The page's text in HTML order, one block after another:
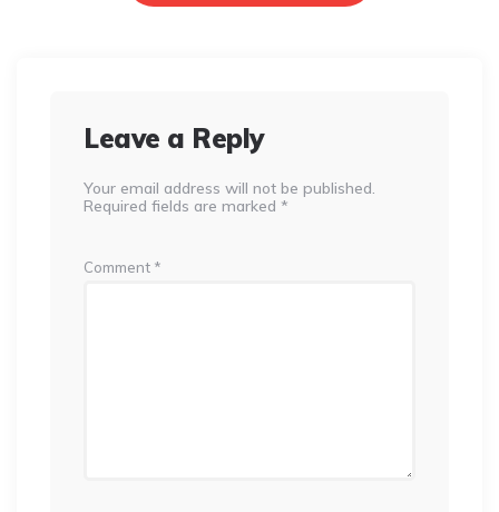
Leave a Reply
Your email address will not be published.
Required fields are marked *
Comment *